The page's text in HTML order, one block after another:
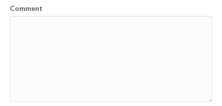
Comment